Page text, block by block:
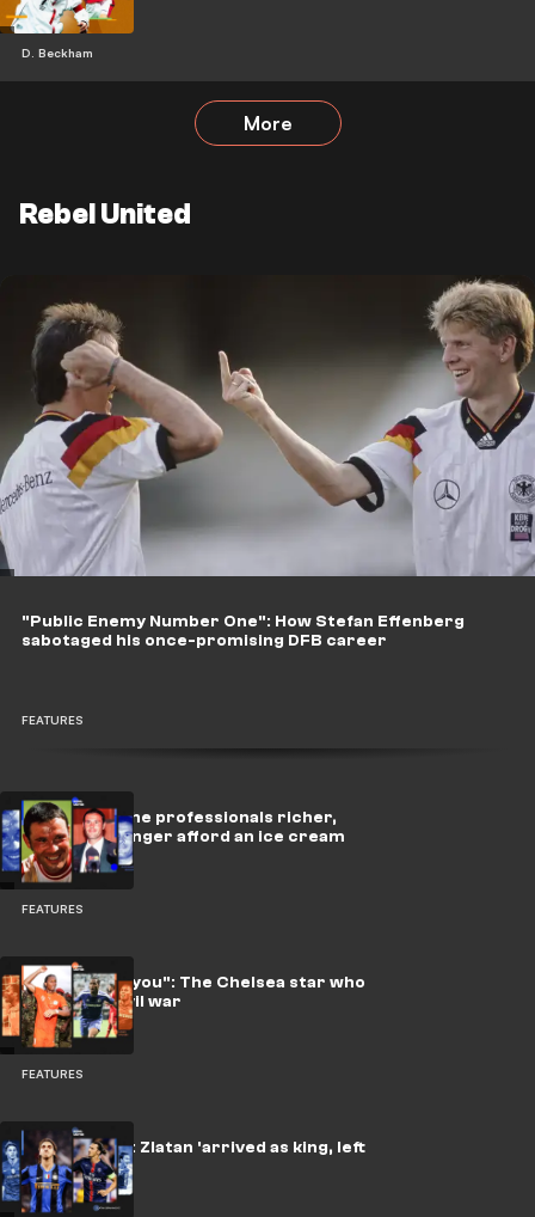
D. Beckham
More
Rebel United
FEATURES
"Public Enemy Number One": How Stefan Effenberg
sabotaged his once-promising DFB career
FEATURES
He made all the professionals richer,
and can no longer afford an ice cream
himself
FEATURES
"We implore you": The Chelsea star who
stopped a civil war
Rebel United: Zlatan 'arrived as king, left
as a legend'